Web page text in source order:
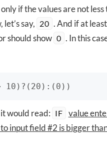
if the values are not
say, 20 . And if at
should show 0 . In this
10)?(20):(0))
would read: IF
value
input field #2 is bigger